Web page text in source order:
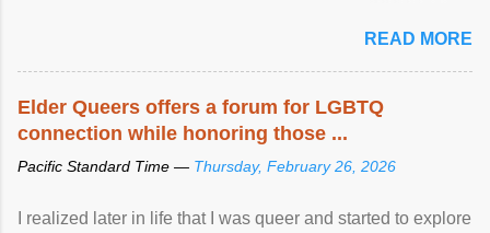
READ MORE
Elder Queers offers a forum for LGBTQ
connection while honoring those ...
Pacific Standard Time — Thursday, February 26, 2026
I realized later in life that I was queer and started to explore